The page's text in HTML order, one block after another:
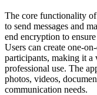
The core functionality
to send messages and
end encryption to
Users can create one-
participants, making it a
professional use. The
photos, videos,
communication needs.